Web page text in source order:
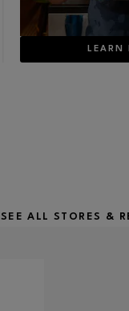
LEARN
SEE ALL STORES &